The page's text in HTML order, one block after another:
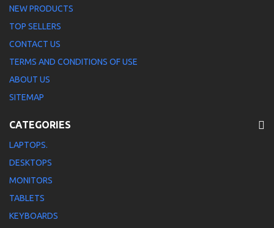
NEW PRODUCTS
TOP SELLERS
CONTACT US
TERMS AND CONDITIONS OF USE
ABOUT US
SITEMAP
CATEGORIES
LAPTOPS.
DESKTOPS
MONITORS
TABLETS
KEYBOARDS